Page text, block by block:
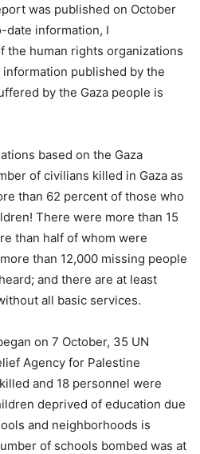
was published on October
date information, I
the human rights organizations
published by the
by the Gaza people is
based on the Gaza
of civilians killed in Gaza as
than 62 percent of those who
There were more than 15
than half of whom were
than 12,000 missing people
and there are at least
all basic services.
on 7 October, 35 UN
Agency for Palestine
and 18 personnel were
deprived of education due
and neighborhoods is
of schools bombed was at